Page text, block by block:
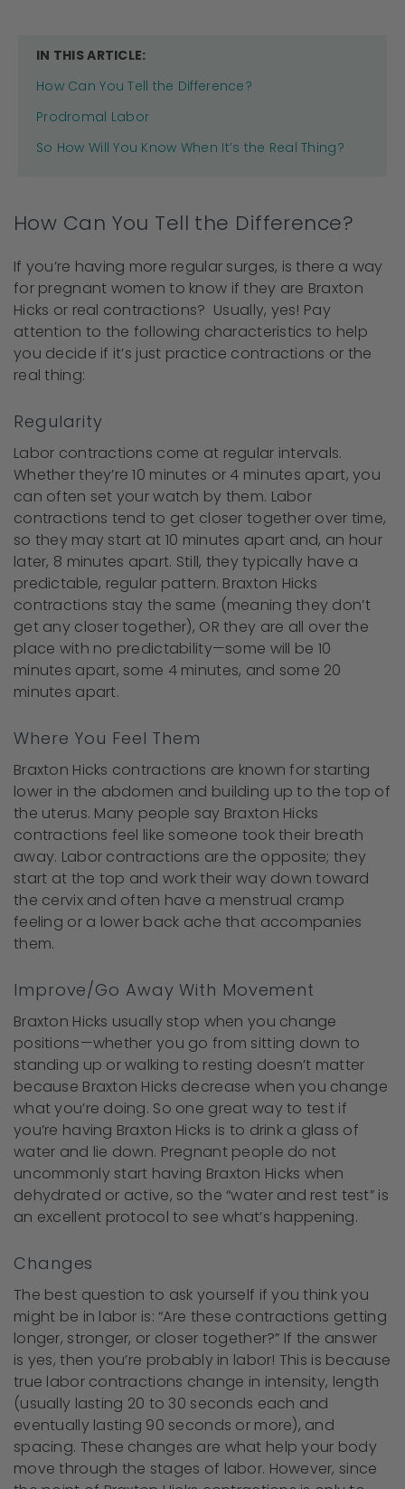
IN THIS ARTICLE:
How Can You Tell the Difference?
Prodromal Labor
So How Will You Know When It’s the Real Thing?
How Can You Tell the Difference?
If you’re having more regular surges, is there a way
for pregnant women to know if they are Braxton
Hicks or real contractions? Usually, yes! Pay
attention to the following characteristics to help
you decide if it’s just practice contractions or the
real thing:
Regularity
Labor contractions come at regular intervals.
Whether they’re 10 minutes or 4 minutes apart, you
can often set your watch by them. Labor
contractions tend to get closer together over time,
so they may start at 10 minutes apart and, an hour
later, 8 minutes apart. Still, they typically have a
predictable, regular pattern. Braxton Hicks
contractions stay the same (meaning they don’t
get any closer together), OR they are all over the
place with no predictability—some will be 10
minutes apart, some 4 minutes, and some 20
minutes apart.
Where You Feel Them
Braxton Hicks contractions are known for starting
lower in the abdomen and building up to the top of
the uterus. Many people say Braxton Hicks
contractions feel like someone took their breath
away. Labor contractions are the opposite; they
start at the top and work their way down toward
the cervix and often have a menstrual cramp
feeling or a lower back ache that accompanies
them.
Improve/Go Away With Movement
Braxton Hicks usually stop when you change
positions—whether you go from sitting down to
standing up or walking to resting doesn’t matter
because Braxton Hicks decrease when you change
what you’re doing. So one great way to test if
you’re having Braxton Hicks is to drink a glass of
water and lie down. Pregnant people do not
uncommonly start having Braxton Hicks when
dehydrated or active, so the “water and rest test” is
an excellent protocol to see what’s happening.
Changes
The best question to ask yourself if you think you
might be in labor is: “Are these contractions getting
longer, stronger, or closer together?” If the answer
is yes, then you’re probably in labor! This is because
true labor contractions change in intensity, length
(usually lasting 20 to 30 seconds each and
eventually lasting 90 seconds or more), and
spacing. These changes are what help your body
move through the stages of labor. However, since